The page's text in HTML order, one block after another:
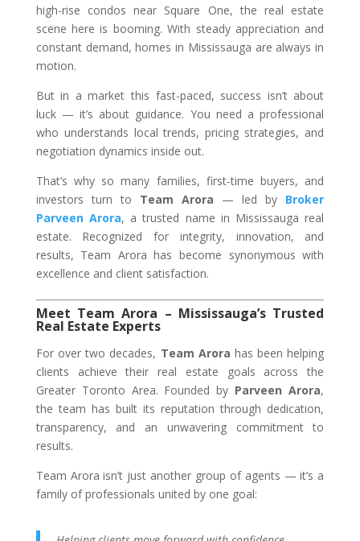
high-rise condos near Square One, the real estate
scene here is booming. With steady appreciation and
constant demand, homes in Mississauga are always in
motion.
But in a market this fast-paced, success isn’t about
luck — it’s about guidance. You need a professional
who understands local trends, pricing strategies, and
negotiation dynamics inside out.
That’s why so many families, first-time buyers, and
investors turn to Team Arora — led by Broker
Parveen Arora, a trusted name in Mississauga real
estate. Recognized for integrity, innovation, and
results, Team Arora has become synonymous with
excellence and client satisfaction.
Meet Team Arora – Mississauga’s Trusted
Real Estate Experts
For over two decades, Team Arora has been helping
clients achieve their real estate goals across the
Greater Toronto Area. Founded by Parveen Arora,
the team has built its reputation through dedication,
transparency, and an unwavering commitment to
results.
Team Arora isn’t just another group of agents — it’s a
family of professionals united by one goal: